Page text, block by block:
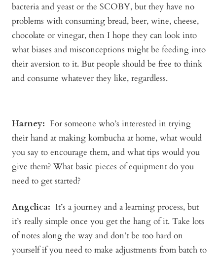
bacteria and yeast or the SCOBY, but they have no
problems with consuming bread, beer, wine, cheese,
chocolate or vinegar, then I hope they can look into
what biases and misconceptions might be feeding into
their aversion to it. But people should be free to think
and consume whatever they like, regardless.
Harney: For someone who’s interested in trying
their hand at making kombucha at home, what would
you say to encourage them, and what tips would you
give them? What basic pieces of equipment do you
need to get started?
Angelica: It’s a journey and a learning process, but
it’s really simple once you get the hang of it. Take lots
of notes along the way and don’t be too hard on
yourself if you need to make adjustments from batch to